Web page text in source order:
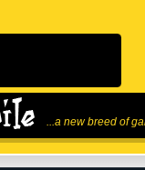
...a new breed of